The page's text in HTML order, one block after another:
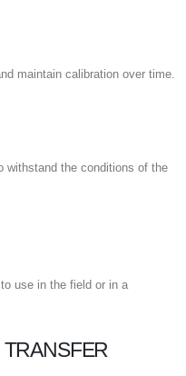
maintain calibration over time.
withstand the conditions of the
use in the field or in a
TRANSFER